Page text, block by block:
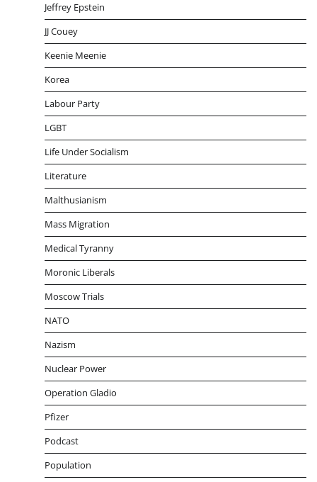
Jeffrey Epstein
JJ Couey
Keenie Meenie
Korea
Labour Party
LGBT
Life Under Socialism
Literature
Malthusianism
Mass Migration
Medical Tyranny
Moronic Liberals
Moscow Trials
NATO
Nazism
Nuclear Power
Operation Gladio
Pfizer
Podcast
Population